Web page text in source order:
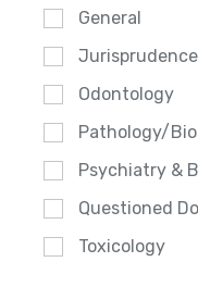
General
Jurisprudence
Odontology
Pathology/
Psychiatry &
Questioned
Toxicology